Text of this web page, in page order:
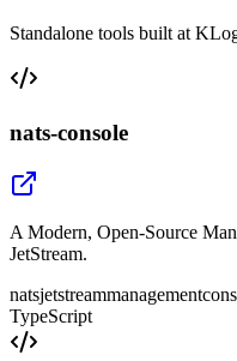
Standalone tools built at
nats-console
A Modern, Open-Source
JetStream.
natsjetstreammanagement
TypeScript